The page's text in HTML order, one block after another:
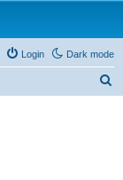
Dark mode
Login